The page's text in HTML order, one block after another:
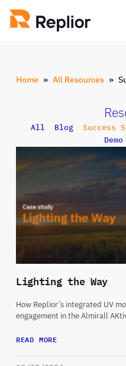
Home» All Resources»
All Blog Success
Lighting the Way
How Replior’s integrated UV
engagement in the Almirall
READ MORE